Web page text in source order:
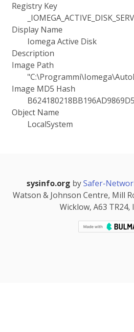
Registry Key
Display Name
Iomega Active Disk
Description
Image Path
Image MD5 Hash
Object Name
LocalSystem
sysinfo.org bySafer-
Watson & Johnson Centre, Mill
Wicklow, A63 TR24,